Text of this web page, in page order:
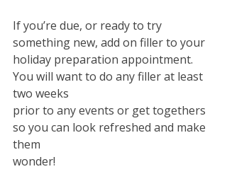
If you’re due, or ready to try
something new, add on filler to your
holiday preparation appointment.
You will want to do any filler at least
two weeks
prior to any events or get togethers
so you can look refreshed and make
them
wonder!